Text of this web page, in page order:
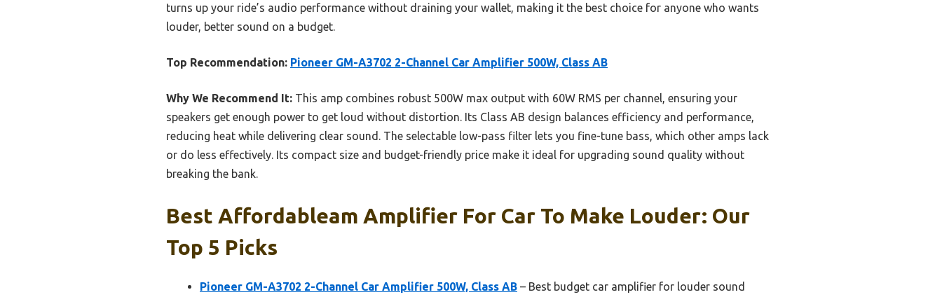
turns up your ride’s audio performance without draining your wallet, making it the best choice for anyone who wants
louder, better sound on a budget.
Top Recommendation: Pioneer GM-A3702 2-Channel Car Amplifier 500W, Class AB
Why We Recommend It: This amp combines robust 500W max output with 60W RMS per channel, ensuring your
speakers get enough power to get loud without distortion. Its Class AB design balances efficiency and performance,
reducing heat while delivering clear sound. The selectable low-pass filter lets you fine-tune bass, which other amps lack
or do less effectively. Its compact size and budget-friendly price make it ideal for upgrading sound quality without
breaking the bank.
Best Affordableam Amplifier For Car To Make Louder: Our
Top 5 Picks
Pioneer GM-A3702 2-Channel Car Amplifier 500W, Class AB – Best budget car amplifier for louder sound